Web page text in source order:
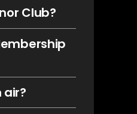
Club?
air?